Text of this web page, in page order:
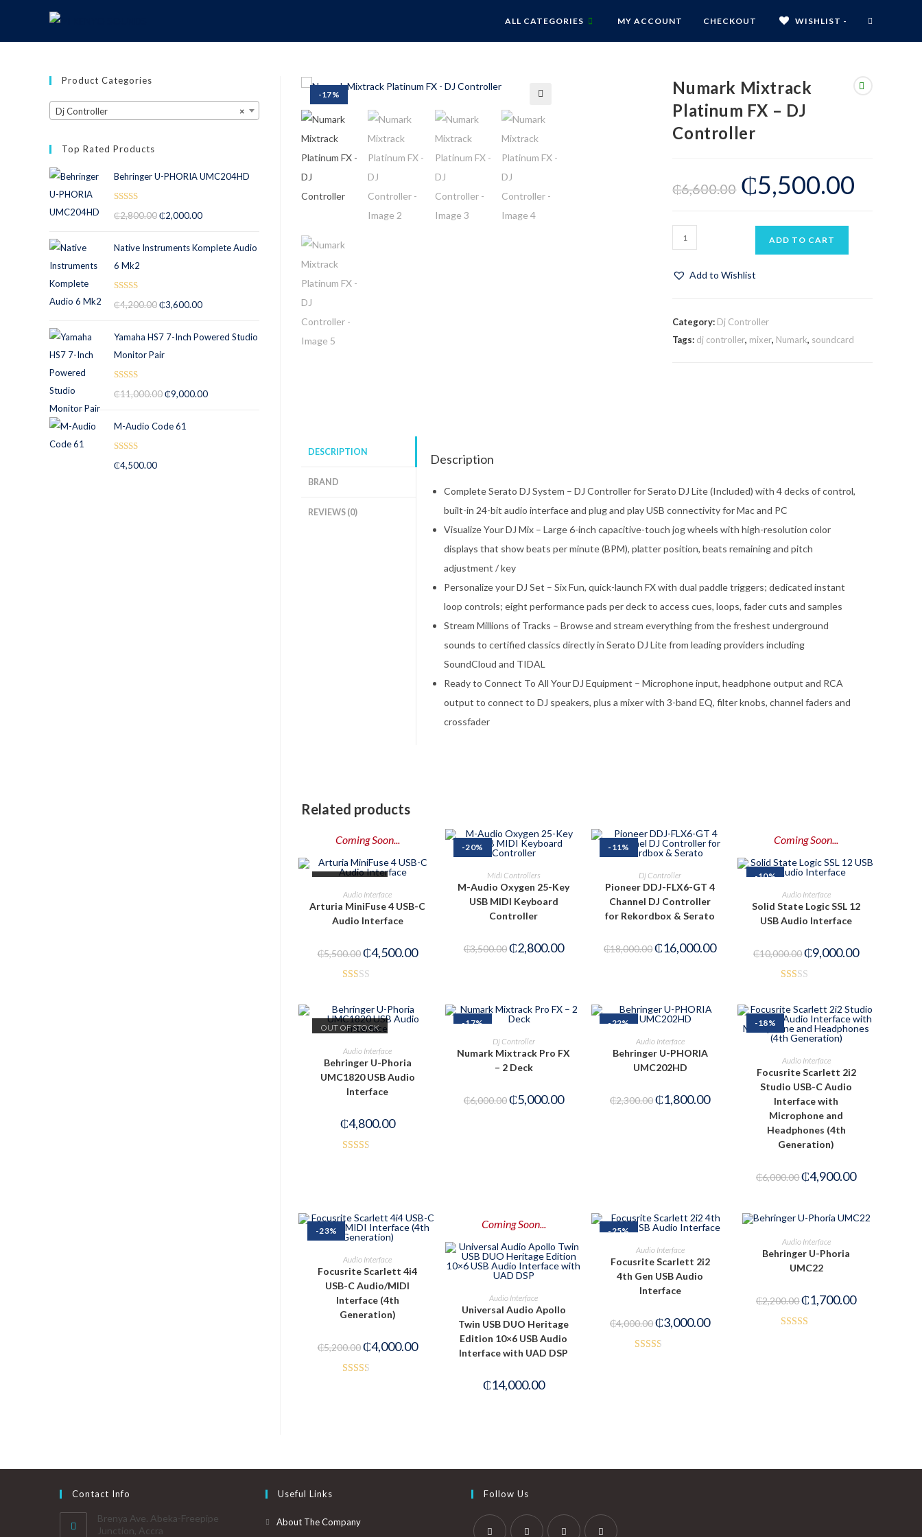
ALL CATEGORIES MY ACCOUNT CHECKOUT WISHLIST -
-17%
🔍
Numark Mixtrack
Platinum FX – DJ
Controller
₵6,600.00 ₵5,500.00
ADD TO CART
Add to Wishlist
Category: Dj Controller
Tags: dj controller, mixer, Numark, soundcard
DESCRIPTION
BRAND
REVIEWS (0)
Description
Complete Serato DJ System – DJ Controller for Serato DJ Lite (Included) with 4 decks of control,
built-in 24-bit audio interface and plug and play USB connectivity for Mac and PC
Visualize Your DJ Mix – Large 6-inch capacitive-touch jog wheels with high-resolution color
displays that show beats per minute (BPM), platter position, beats remaining and pitch
adjustment / key
Personalize your DJ Set – Six Fun, quick-launch FX with dual paddle triggers; dedicated instant
loop controls; eight performance pads per deck to access cues, loops, fader cuts and samples
Stream Millions of Tracks – Browse and stream everything from the freshest underground
sounds to certified classics directly in Serato DJ Lite from leading providers including
SoundCloud and TIDAL
Ready to Connect To All Your DJ Equipment – Microphone input, headphone output and RCA
output to connect to DJ speakers, plus a mixer with 3-band EQ, filter knobs, channel faders and
crossfader
Related products
Coming Soon...
PRE-ORDER NOW
Audio Interface
Arturia MiniFuse 4 USB-C
Audio Interface
₵5,500.00₵4,500.00
ed
1.5
0
out
of
5
-20%
ADD TO CART
Midi Controllers
M-Audio Oxygen 25-Key
USB MIDI Keyboard
Controller
₵3,500.00₵2,800.00
-11%
ADD TO CART
Dj Controller
Pioneer DDJ-FLX6-GT 4
Channel DJ Controller
for Rekordbox & Serato
₵18,000.00₵16,000.00
Coming Soon...
-10%
PRE-ORDER NOW
Audio Interface
Solid State Logic SSL 12
USB Audio Interface
₵10,000.00₵9,000.00
ed
1.6
7
of 5
OUT OF STOCK
READ MORE
Audio Interface
Behringer U-Phoria
UMC1820 USB Audio
Interface
₵4,800.00
-17%
ADD TO CART
Dj Controller
Numark Mixtrack Pro FX
– 2 Deck
₵6,000.00₵5,000.00
-22%
ADD TO CART
Audio Interface
Behringer U-PHORIA
UMC202HD
₵2,300.00₵1,800.00
-18%
ADD TO CART
Audio Interface
Focusrite Scarlett 2i2
Studio USB-C Audio
Interface with
Microphone and
Headphones (4th
Generation)
₵6,000.00₵4,900.00
-23%
ADD TO CART
Audio Interface
Focusrite Scarlett 4i4
USB-C Audio/MIDI
Interface (4th
Generation)
₵5,200.00₵4,000.00
Coming Soon...
PRE-ORDER NOW
Audio Interface
Universal Audio Apollo
Twin USB DUO Heritage
Edition 10×6 USB Audio
Interface with UAD DSP
₵14,000.00
-25%
ADD TO CART
Audio Interface
Focusrite Scarlett 2i2
4th Gen USB Audio
Interface
₵4,000.00₵3,000.00
READ MORE
Audio Interface
Behringer U-Phoria
UMC22
₵2,200.00₵1,700.00
Product Categories
×
Dj Controller
Top Rated Products
Behringer U-PHORIA UMC204HD
out of 5
₵2,800.00₵2,000.00
Native Instruments Komplete Audio
6 Mk2
out of 5
₵4,200.00₵3,600.00
Yamaha HS7 7-Inch Powered Studio
Monitor Pair
out of 5
₵11,000.00₵9,000.00
M-Audio Code 61
out of 5
₵4,500.00
Contact Info
Brenya Ave. Abeka-Freepipe
Junction, Accra
Useful Links
About The Company
Follow Us